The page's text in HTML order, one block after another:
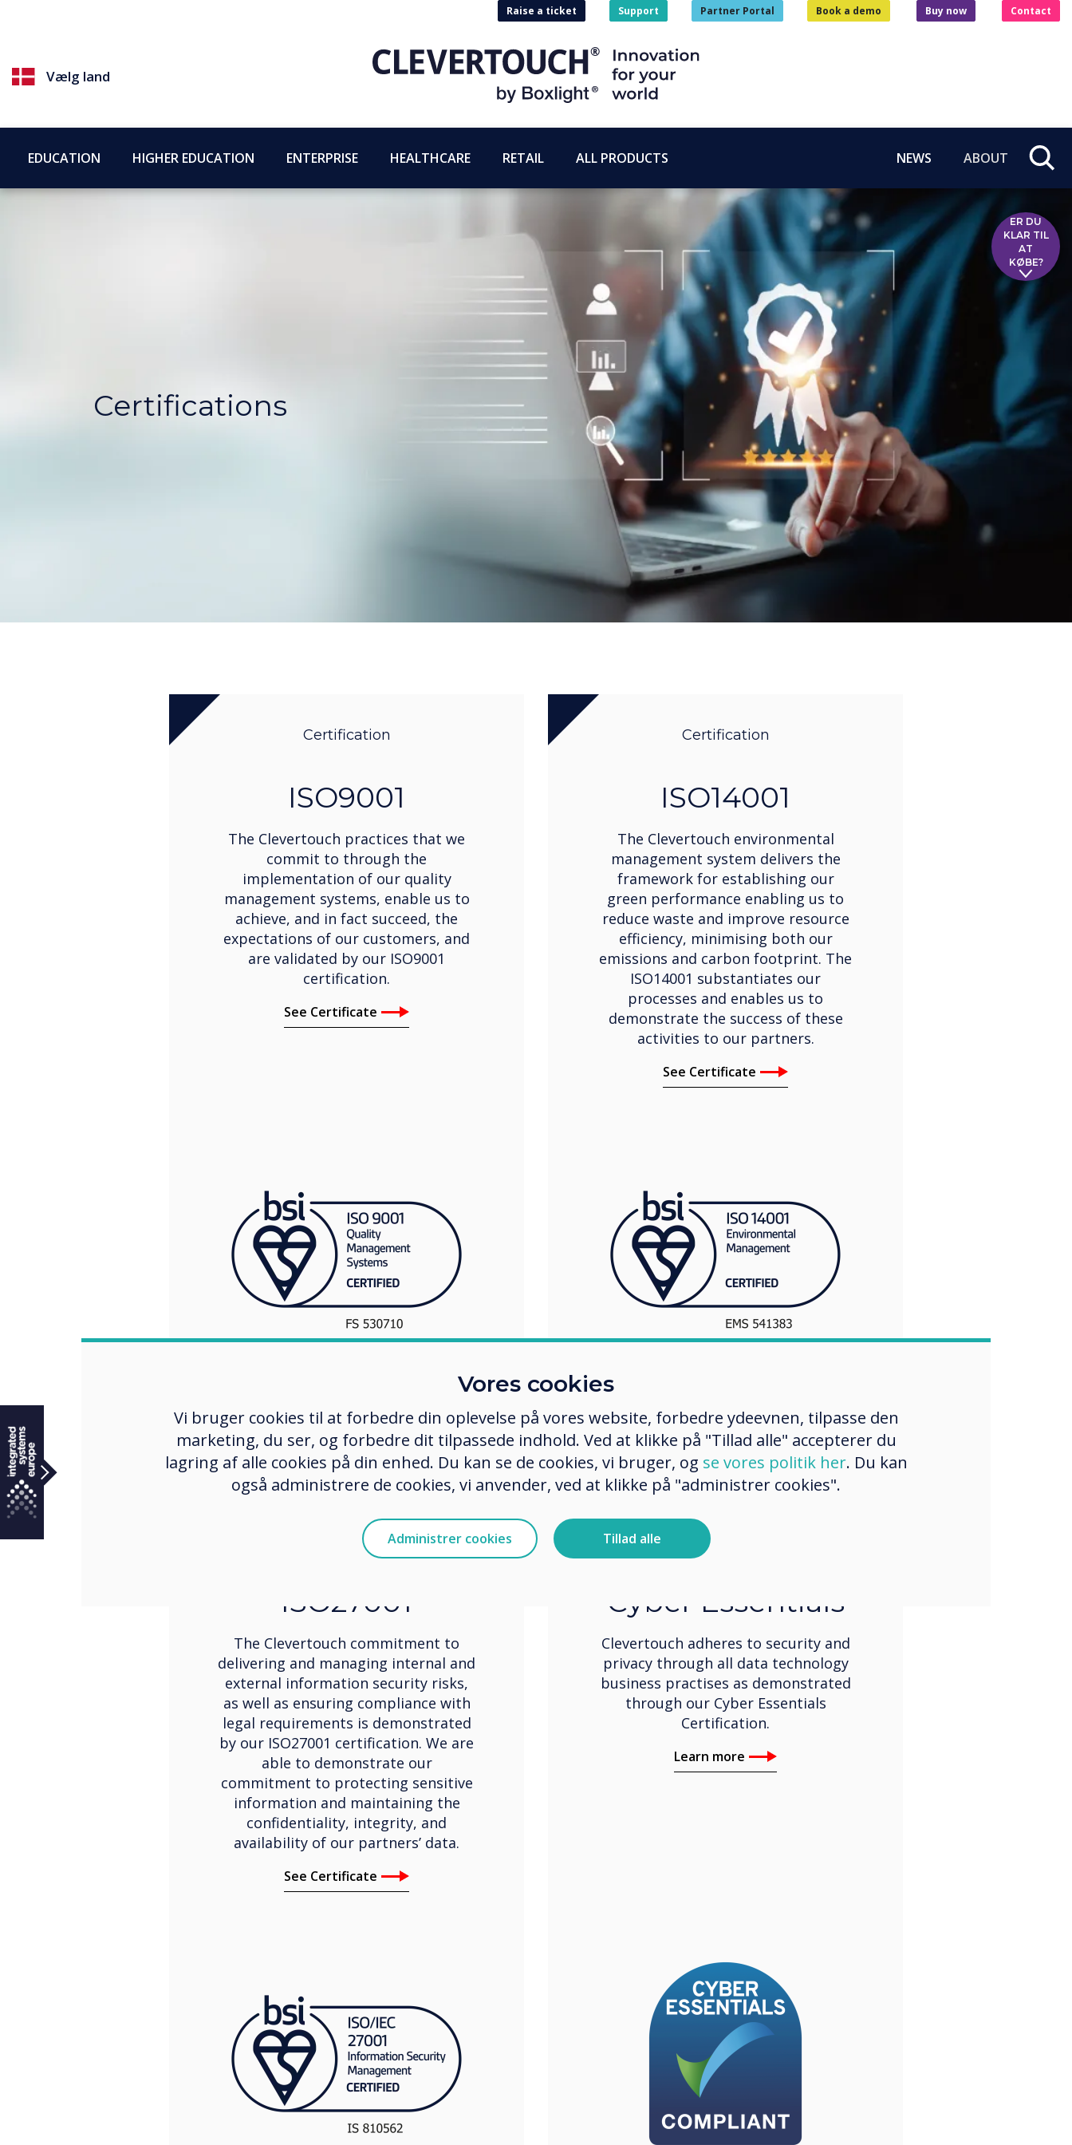
Vælg land
Raise a ticket Support Partner Portal Book a demo Buy now Contact
EDUCATION HIGHER EDUCATION ENTERPRISE HEALTHCARE RETAIL ALL PRODUCTS NEWS ABOUT
Certifications
Certification
ISO9001
The Clevertouch practices that we
commit to through the
implementation of our quality
management systems, enable us to
achieve, and in fact succeed, the
expectations of our customers, and
are validated by our ISO9001
certification.
See Certificate
Certification
ISO14001
The Clevertouch environmental
management system delivers the
framework for establishing our
green performance enabling us to
reduce waste and improve resource
efficiency, minimising both our
emissions and carbon footprint. The
ISO14001 substantiates our
processes and enables us to
demonstrate the success of these
activities to our partners.
See Certificate
Certification
ISO27001
The Clevertouch commitment to
delivering and managing internal and
external information security risks,
as well as ensuring compliance with
legal requirements is demonstrated
by our ISO27001 certification. We are
able to demonstrate our
commitment to protecting sensitive
information and maintaining the
confidentiality, integrity, and
availability of our partners’ data.
See Certificate
Certification
Cyber Essentials
Clevertouch adheres to security and
privacy through all data technology
business practises as demonstrated
through our Cyber Essentials
Certification.
Learn more
ER DU
KLAR TIL
AT
KØBE?
Vores cookies
Vi bruger cookies til at forbedre din oplevelse på vores website, forbedre ydeevnen, tilpasse den
marketing, du ser, og forbedre dit tilpassede indhold. Ved at klikke på "Tillad alle" accepterer du
lagring af alle cookies på din enhed. Du kan se de cookies, vi bruger, og se vores politik her. Du kan
også administrere de cookies, vi anvender, ved at klikke på "administrer cookies".
Administrer cookies Tillad alle